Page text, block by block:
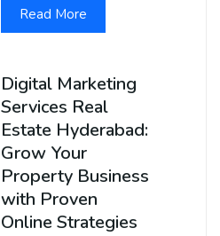
Read More
Digital Marketing
Services Real
Estate Hyderabad:
Grow Your
Property Business
with Proven
Online Strategies